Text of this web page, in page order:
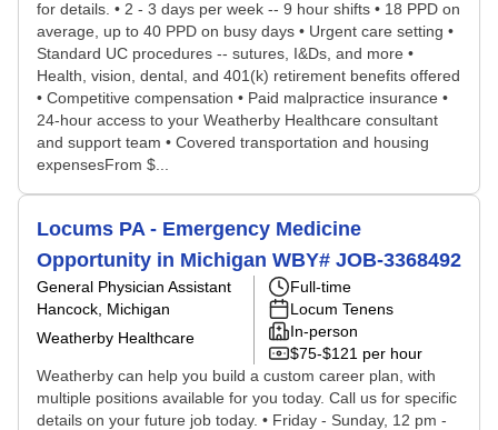
for details. • 2 - 3 days per week -- 9 hour shifts • 18 PPD on
average, up to 40 PPD on busy days • Urgent care setting •
Standard UC procedures -- sutures, I&Ds, and more •
Health, vision, dental, and 401(k) retirement benefits offered
• Competitive compensation • Paid malpractice insurance •
24-hour access to your Weatherby Healthcare consultant
and support team • Covered transportation and housing
expensesFrom $...
Locums PA - Emergency Medicine
Opportunity in Michigan WBY# JOB-3368492
General Physician Assistant
Hancock, Michigan
Weatherby Healthcare
Full-time
Locum Tenens
In-person
$75-$121 per hour
Weatherby can help you build a custom career plan, with
multiple positions available for you today. Call us for specific
details on your future job today. • Friday - Sunday, 12 pm -